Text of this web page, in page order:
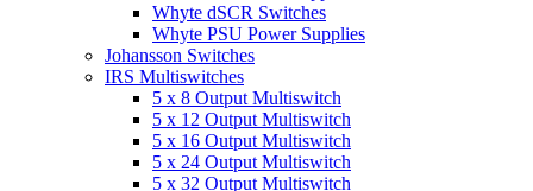
Whyte dSCR Switches
Whyte PSU Power Supplies
Johansson Switches
IRS Multiswitches
5 x 8 Output Multiswitch
5 x 12 Output Multiswitch
5 x 16 Output Multiswitch
5 x 24 Output Multiswitch
5 x 32 Output Multiswitch